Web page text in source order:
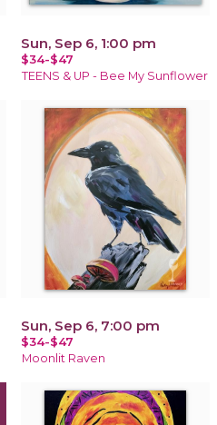
Sun, Sep 6, 1:00 pm
$34-$47
TEENS & UP - Bee My Sunflower
Sun, Sep 6, 7:00 pm
$34-$47
Moonlit Raven